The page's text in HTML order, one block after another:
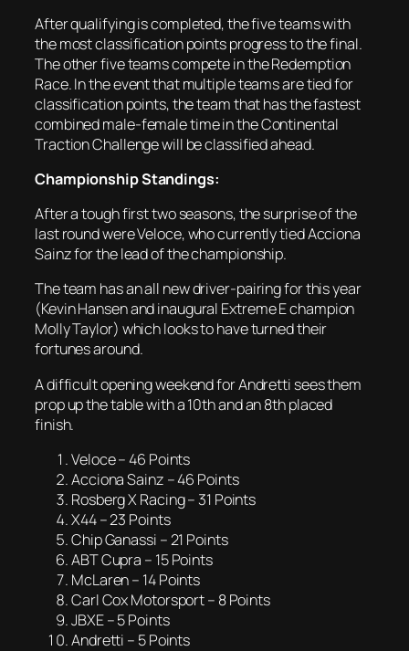
After qualifying is completed, the five teams with
the most classification points progress to the final.
The other five teams compete in the Redemption
Race. In the event that multiple teams are tied for
classification points, the team that has the fastest
combined male-female time in the Continental
Traction Challenge will be classified ahead.
Championship Standings:
After a tough first two seasons, the surprise of the
last round were Veloce, who currently tied Acciona
Sainz for the lead of the championship.
The team has an all new driver-pairing for this year
(Kevin Hansen and inaugural Extreme E champion
Molly Taylor) which looks to have turned their
fortunes around.
A difficult opening weekend for Andretti sees them
prop up the table with a 10th and an 8th placed
finish.
Veloce – 46 Points
Acciona Sainz – 46 Points
Rosberg X Racing – 31 Points
X44 – 23 Points
Chip Ganassi – 21 Points
ABT Cupra – 15 Points
McLaren – 14 Points
Carl Cox Motorsport – 8 Points
JBXE – 5 Points
Andretti – 5 Points